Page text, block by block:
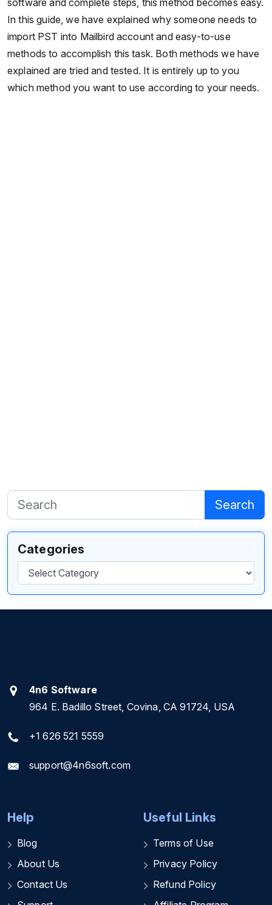
software and complete steps, this method becomes easy.
In this guide, we have explained why someone needs to
import PST into Mailbird account and easy-to-use
methods to accomplish this task. Both methods we have
explained are tried and tested. It is entirely up to you
which method you want to use according to your needs.
Search
Categories
Categories
4n6 Software
964 E. Badillo Street, Covina, CA 91724, USA
+1 626 521 5559
support@4n6soft.com
Help
Blog
About Us
Contact Us
Useful Links
Terms of Use
Privacy Policy
Refund Policy